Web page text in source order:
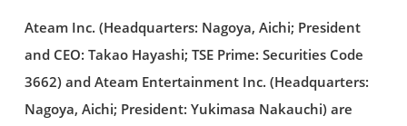
Ateam Inc. (Headquarters: Nagoya, Aichi; President
and CEO: Takao Hayashi; TSE Prime: Securities Code
3662) and Ateam Entertainment Inc. (Headquarters:
Nagoya, Aichi; President: Yukimasa Nakauchi) are